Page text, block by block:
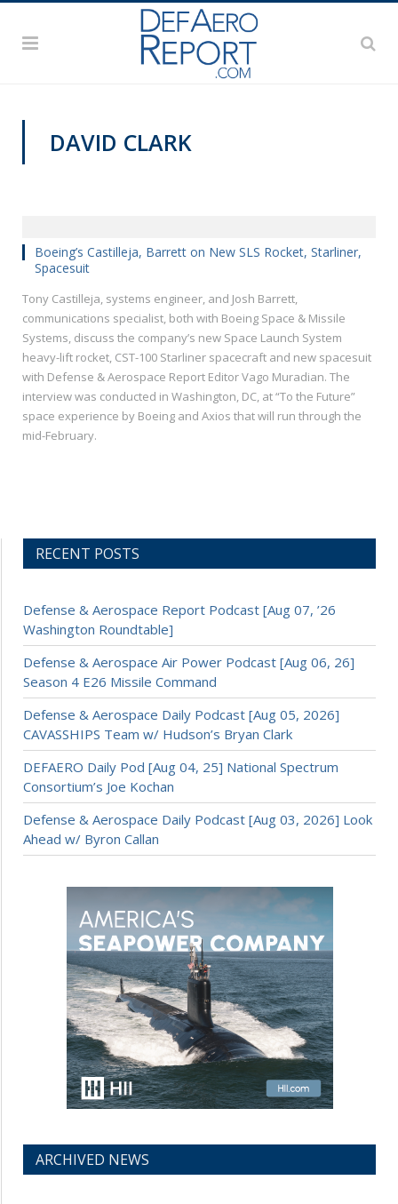
DAVID CLARK
Boeing’s Castilleja, Barrett on New SLS Rocket, Starliner,
Spacesuit
Tony Castilleja, systems engineer, and Josh Barrett,
communications specialist, both with Boeing Space & Missile
Systems, discuss the company’s new Space Launch System
heavy-lift rocket, CST-100 Starliner spacecraft and new spacesuit
with Defense & Aerospace Report Editor Vago Muradian. The
interview was conducted in Washington, DC, at “To the Future”
space experience by Boeing and Axios that will run through the
mid-February.
RECENT POSTS
Defense & Aerospace Report Podcast [Aug 07, ’26
Washington Roundtable]
Defense & Aerospace Air Power Podcast [Aug 06, 26]
Season 4 E26 Missile Command
Defense & Aerospace Daily Podcast [Aug 05, 2026]
CAVASSHIPS Team w/ Hudson’s Bryan Clark
DEFAERO Daily Pod [Aug 04, 25] National Spectrum
Consortium’s Joe Kochan
Defense & Aerospace Daily Podcast [Aug 03, 2026] Look
Ahead w/ Byron Callan
ARCHIVED NEWS